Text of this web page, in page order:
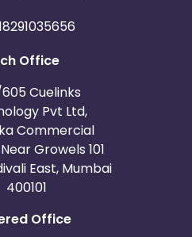
Office
Cuelinks
Pvt Ltd,
Commercial
Growels 101
East, Mumbai
400101
Office